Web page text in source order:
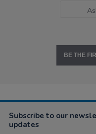
BE THE
Subscribe to our
updates